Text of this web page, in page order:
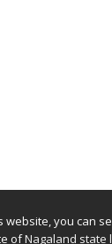
website, you can
ofNagaland state